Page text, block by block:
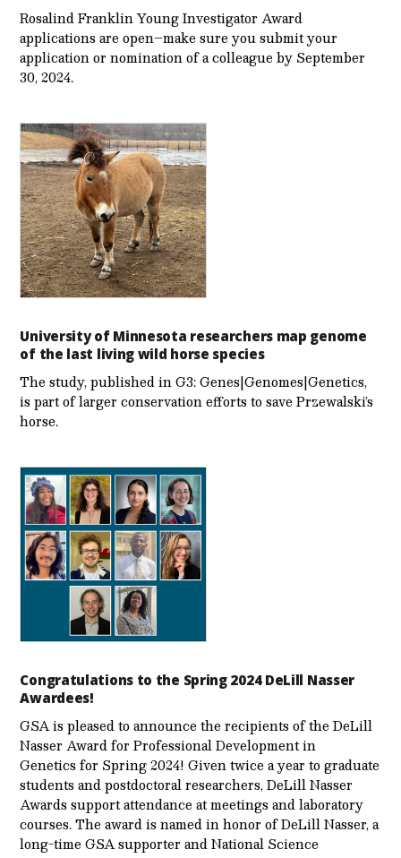
Rosalind Franklin Young Investigator Award
applications are open–make sure you submit your
application or nomination of a colleague by September
30, 2024.
University of Minnesota researchers map genome
of the last living wild horse species
The study, published in G3: Genes|Genomes|Genetics,
is part of larger conservation efforts to save Przewalski’s
horse.
Congratulations to the Spring 2024 DeLill Nasser
Awardees!
GSA is pleased to announce the recipients of the DeLill
Nasser Award for Professional Development in
Genetics for Spring 2024! Given twice a year to graduate
students and postdoctoral researchers, DeLill Nasser
Awards support attendance at meetings and laboratory
courses. The award is named in honor of DeLill Nasser, a
long-time GSA supporter and National Science